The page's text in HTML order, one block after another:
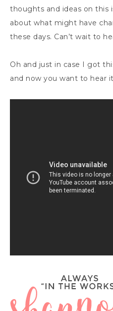
thoughts and ideas on this
about what might have
these days. Can’t wait to
Oh and just in case I got
and now you want to hear